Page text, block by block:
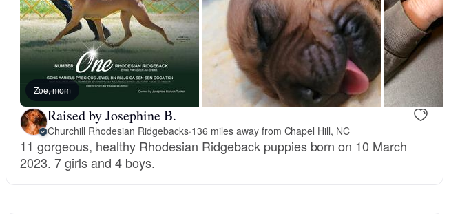
Croatian Sheepdog
Curly-Coated Retriever
Danish-Swedish Farmdog
Zoe, mom
Raised by Josephine B.
Churchill Rhodesian Ridgebacks·136 miles away from Chapel Hill, NC
11 gorgeous, healthy Rhodesian Ridgeback puppies born on 10 March
2023. 7 girls and 4 boys.